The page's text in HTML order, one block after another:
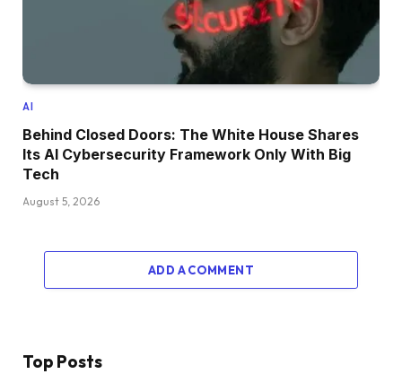
AI
Behind Closed Doors: The White House Shares
Its AI Cybersecurity Framework Only With Big
Tech
August 5, 2026
ADD A COMMENT
Top Posts